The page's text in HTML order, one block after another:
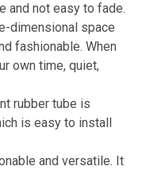
and not easy to fade.
dimensional space
fashionable. When
own time, quiet,
rubber tube is
is easy to install
and versatile. It